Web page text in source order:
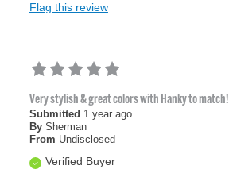
Flag this review
Very stylish & great colors with Hanky to match!
Submitted 1 year ago
By Sherman
From Undisclosed
Verified Buyer